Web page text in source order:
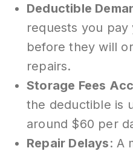
Deductible
requests you
before they will
repairs.
Storage Fees
the deductible is
around $60 per
Repair Delays: A